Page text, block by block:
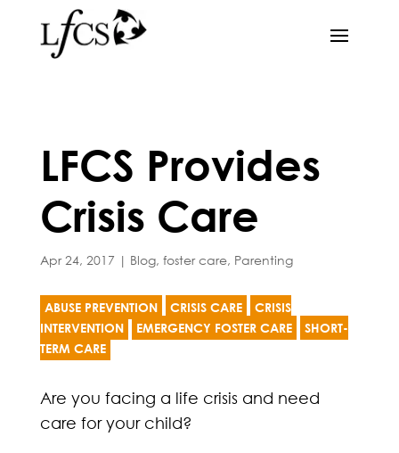
LFCS Provides
Crisis Care
Apr 24, 2017 | Blog, foster care, Parenting
ABUSE PREVENTION CRISIS CARE
CRISIS
INTERVENTION
EMERGENCY FOSTER CARE
SHORT-
TERM CARE
Are you facing a life crisis and need
care for your child?